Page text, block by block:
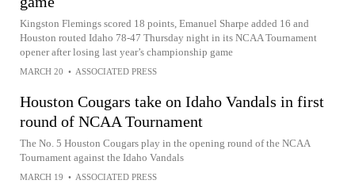
Kingston Flemings scored 18 points, Emanuel Sharpe added 16 and
Houston routed Idaho 78-47 Thursday night in its NCAA Tournament
opener after losing last year’s championship game
MARCH 20 • ASSOCIATED PRESS
Houston Cougars take on Idaho Vandals in first
round of NCAA Tournament
The No. 5 Houston Cougars play in the opening round of the NCAA
Tournament against the Idaho Vandals
MARCH 19 • ASSOCIATED PRESS